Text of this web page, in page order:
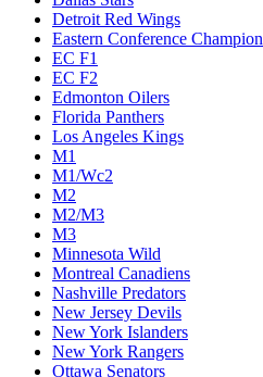
Detroit Red Wings
Eastern Conference Champion
EC F1
EC F2
Edmonton Oilers
Florida Panthers
Los Angeles Kings
M1
M1/Wc2
M2
M2/M3
M3
Minnesota Wild
Montreal Canadiens
Nashville Predators
New Jersey Devils
New York Islanders
New York Rangers
Ottawa Senators